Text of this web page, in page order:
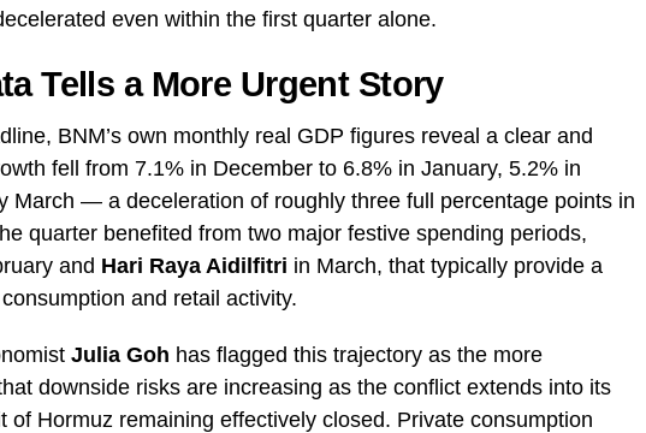
even within the first quarter alone.
Tells a More Urgent Story
BNM’s own monthly real GDP figures reveal a clear and
fell from 7.1% in December to 6.8% in January, 5.2% in
March — a deceleration of roughly three full percentage points in
quarter benefited from two major festive spending periods,
and Hari Raya Aidilfitri in March, that typically provide a
and retail activity.
Julia Goh has flagged this trajectory as the more
downside risks are increasing as the conflict extends into its
of Hormuz remaining effectively closed. Private consumption